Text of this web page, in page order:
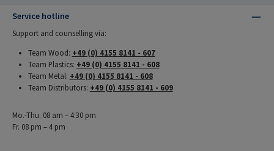
Service hotline
Support and counselling via:
Team Wood: +49 (0) 4155 8141 - 607
Team Plastics: +49 (0) 4155 8141 - 608
Team Metal: +49 (0) 4155 8141 - 608
Team Distributors: +49 (0) 4155 8141 - 609
Mo.-Thu. 08 am – 4:30 pm
Fr. 08 pm – 4 pm